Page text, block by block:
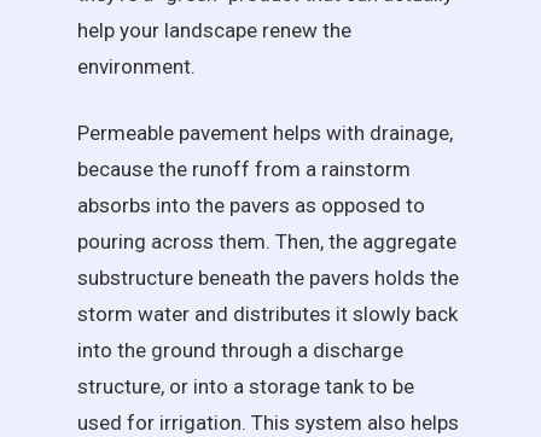
help your landscape renew the
environment.
Permeable pavement helps with drainage,
because the runoff from a rainstorm
absorbs into the pavers as opposed to
pouring across them. Then, the aggregate
substructure beneath the pavers holds the
storm water and distributes it slowly back
into the ground through a discharge
structure, or into a storage tank to be
used for irrigation. This system also helps